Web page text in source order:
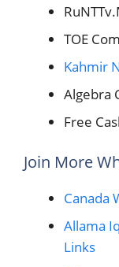
TOE
Kahmir
Algebra
Free
Join More
Canada
Allama
Links